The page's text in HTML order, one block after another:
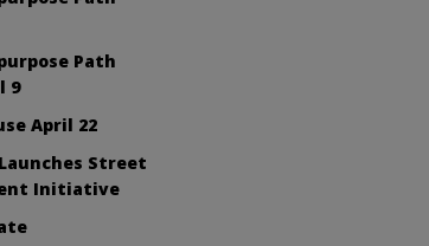
Path
9
April 22
Street
Initiative